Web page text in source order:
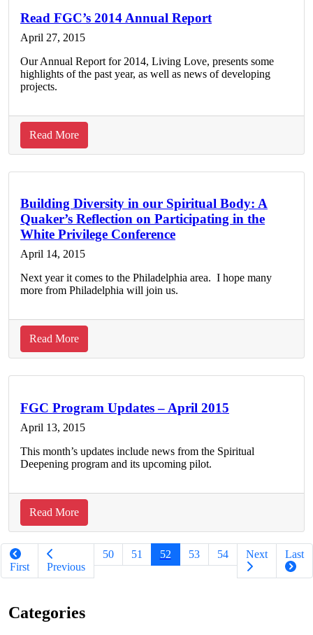
Story
on
Read FGC’s 2014 Annual Report
April 27, 2015
Our Annual Report for 2014, Living Love, presents some
highlights of the past year, as well as news of developing
projects.
Read Moreabout
Read
Annual
Report
Building Diversity in our Spiritual Body: A
Quaker’s Reflection on Participating in the
White Privilege Conference
April 14, 2015
Next year it comes to the Philadelphia area. I hope many
more from Philadelphia will join us.
Read Moreabout
Building
our
Spiritual
A
Quaker’s
Participating
White
FGC Program Updates – April 2015
April 13, 2015
This month’s updates include news from the Spiritual
Deepening program and its upcoming pilot.
Read Moreabout
FGC
Program
Updates
–
2015
Pagination
First Previous
50 51 52 53 54 Next Last
Categories